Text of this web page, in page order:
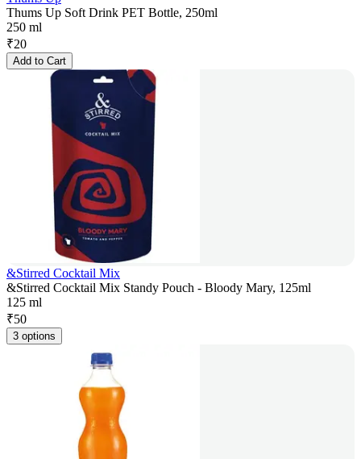
Thums Up Soft Drink PET Bottle, 250ml
250 ml
₹20
Add to Cart
&Stirred Cocktail Mix
&Stirred Cocktail Mix Standy Pouch - Bloody Mary, 125ml
125 ml
₹50
3 options